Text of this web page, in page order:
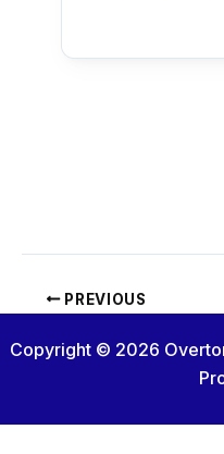
PREVIOUS
Copyright © 2026